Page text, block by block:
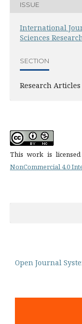
ISSUE
International
Sciences
SECTION
Research Articles
This work is
NonCommercial 4.0
Open Journal